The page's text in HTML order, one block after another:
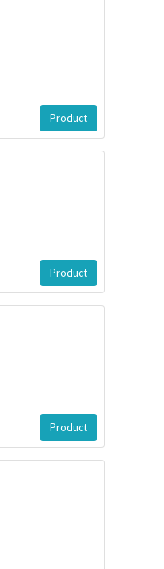
Product
Product
Product